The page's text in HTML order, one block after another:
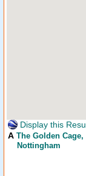
Display this
A The Golden Cage,
Nottingham